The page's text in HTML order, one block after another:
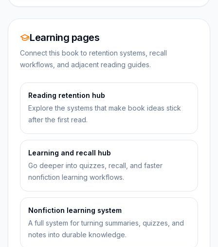
Learning pages
Connect this book to retention systems, recall
workflows, and adjacent reading guides.
Reading retention hub
Explore the systems that make book ideas stick
after the first read.
Learning and recall hub
Go deeper into quizzes, recall, and faster
nonfiction learning workflows.
Nonfiction learning system
A full system for turning summaries, quizzes, and
notes into durable knowledge.